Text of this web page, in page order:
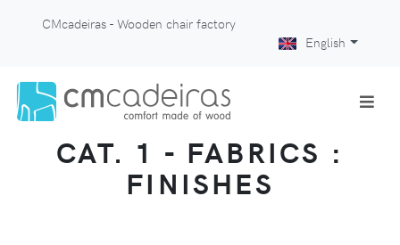
CMcadeiras - Wooden chair factory
English
CAT. 1 - FABRICS :
FINISHES